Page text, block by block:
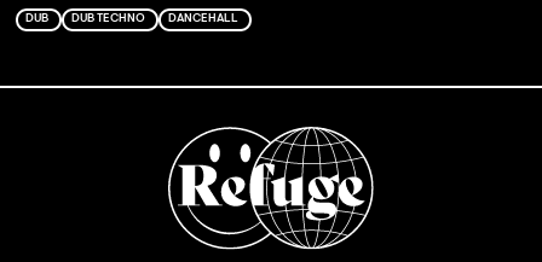
DUB DUB TECHNO DANCEHALL